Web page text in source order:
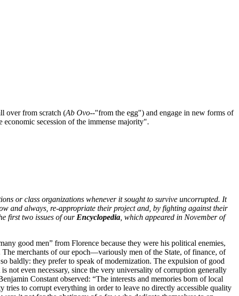
over from scratch (Ab Ovo--"from the egg") and engage in new forms of
secession of the immense majority".
or class organizations whenever it sought to survive uncorrupted. It
and always, re-appropriate their project and, by fighting against their
first two issues of our Encyclopedia , which appeared in November of
good men” from Florence because they were his political enemies,
merchants of our epoch—variously men of the State, of finance, of
baldly: they prefer to speak of modernization. The expulsion of good
not even necessary, since the very universality of corruption generally
Constant observed: “The interests and memories born of local
to corrupt everything in order to leave no directly accessible quality